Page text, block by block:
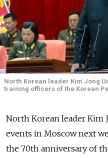
North Korean leader Kim Jong
training officers of the Korean
North Korean leader Kim
events in Moscow next
the 70th anniversary of